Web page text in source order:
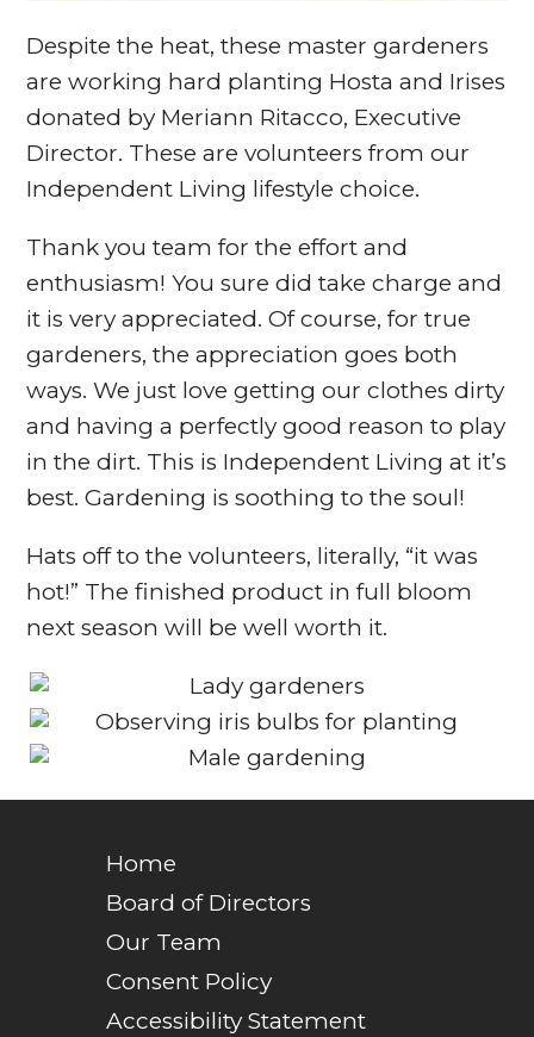
Despite the heat, these master gardeners
are working hard planting Hosta and Irises
donated by Meriann Ritacco, Executive
Director. These are volunteers from our
Independent Living lifestyle choice.
Thank you team for the effort and
enthusiasm! You sure did take charge and
it is very appreciated. Of course, for true
gardeners, the appreciation goes both
ways. We just love getting our clothes dirty
and having a perfectly good reason to play
in the dirt. This is Independent Living at it’s
best. Gardening is soothing to the soul!
Hats off to the volunteers, literally, “it was
hot!” The finished product in full bloom
next season will be well worth it.
Home
Board of Directors
Our Team
Consent Policy
Accessibility Statement